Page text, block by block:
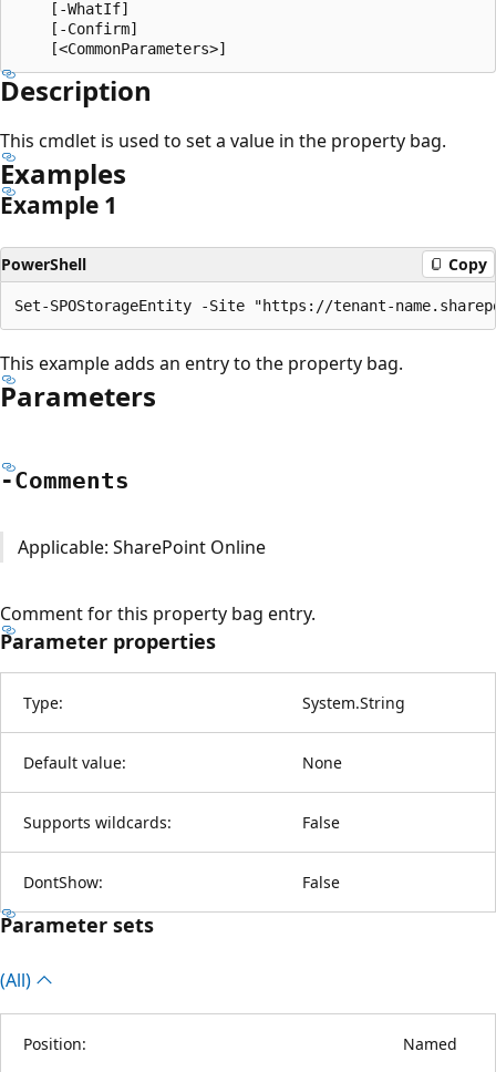
    [-WhatIf]
    [-Confirm]
Description
This cmdlet is used to set a value in the property bag.
Examples
Example 1
PowerShell Copy
This example adds an entry to the property bag.
Parameters
-Comments
Applicable: SharePoint Online
Comment for this property bag entry.
Parameter properties
Type: System.String
Default value: None
Supports wildcards: False
DontShow: False
Parameter sets
(All)
Position: Named